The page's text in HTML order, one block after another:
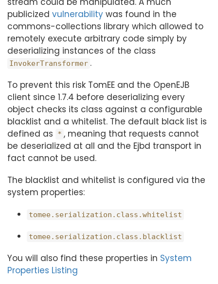
publicized vulnerability was found in the
commons-collections library which allowed to
remotely execute arbitrary code simply by
deserializing instances of the class
InvokerTransformer .
To prevent this risk TomEE and the OpenEJB
client since 1.7.4 before deserializing every
object checks its class against a configurable
blacklist and a whitelist. The default black list is
defined as
* , meaning that requests cannot
be deserialized at all and the Ejbd transport in
fact cannot be used.
The blacklist and whitelist is configured via the
system properties:
tomee.serialization.class.whitelist
tomee.serialization.class.blacklist
You will also find these properties in System
Properties Listing